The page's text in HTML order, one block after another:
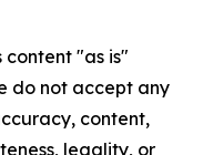
content "as is"
do not accept any
content,
legality, or